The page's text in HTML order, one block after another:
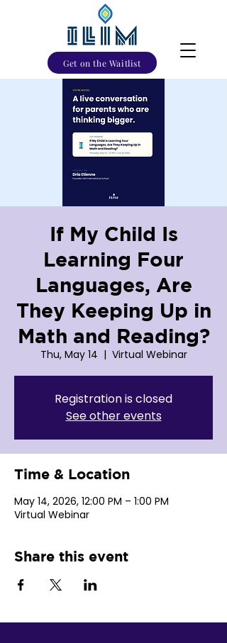
Get on the Waitlist
If My Child Is
Learning Four
Languages, Are
They Keeping Up in
Math and Reading?
Thu, May 14
  |
Virtual Webinar
Registration is closed
See other events
Time & Location
May 14, 2026, 12:00 PM – 1:00 PM
Virtual Webinar
Share this event